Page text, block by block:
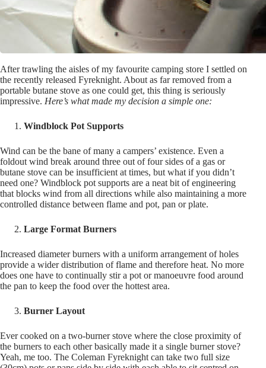
After trawling the aisles of my favourite camping store I settled on
the recently released Fyreknight. About as far removed from a
portable butane stove as one could get, this thing is seriously
impressive. Here’s what made my decision a simple one:
Windblock Pot Supports
Wind can be the bane of many a campers’ existence. Even a
foldout wind break around three out of four sides of a gas or
butane stove can be insufficient at times, but what if you didn’t
need one? Windblock pot supports are a neat bit of engineering
that blocks wind from all directions while also maintaining a more
controlled distance between flame and pot, pan or plate.
Large Format Burners
Increased diameter burners with a uniform arrangement of holes
provide a wider distribution of flame and therefore heat. No more
does one have to continually stir a pot or manoeuvre food around
the pan to keep the food over the hottest area.
Burner Layout
Ever cooked on a two-burner stove where the close proximity of
the burners to each other basically made it a single burner stove?
Yeah, me too. The Coleman Fyreknight can take two full size